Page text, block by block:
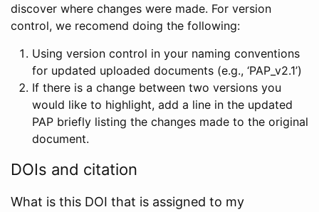
discover where changes were made. For version
control, we recomend doing the following:
Using version control in your naming conventions
for updated uploaded documents (e.g., ‘PAP_v2.1’)
If there is a change between two versions you
would like to highlight, add a line in the updated
PAP briefly listing the changes made to the original
document.
DOIs and citation
What is this DOI that is assigned to my